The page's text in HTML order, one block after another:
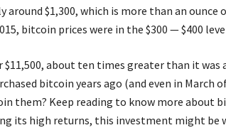
$1,300, which is more than an ounce
bitcoin prices were in the $300 — $400
$11,500, about ten times greater than it was
bitcoin years ago (and even in March
them? Keep reading to know more about
its high returns, this investment might be